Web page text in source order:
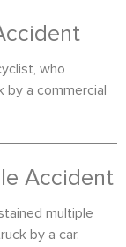
who
a commercial
Accident
multiple
by a car.